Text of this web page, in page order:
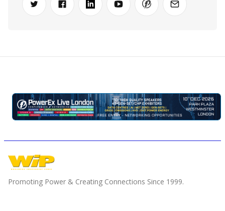
Promoting Power & Creating Connections Since 1999.